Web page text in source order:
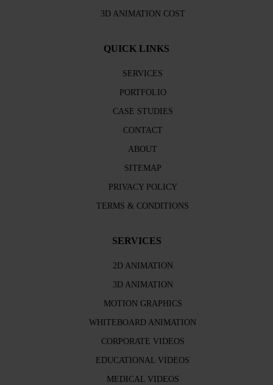
3D ANIMATION COST
QUICK LINKS
SERVICES
PORTFOLIO
CASE STUDIES
CONTACT
ABOUT
SITEMAP
PRIVACY POLICY
TERMS & CONDITIONS
SERVICES
2D ANIMATION
3D ANIMATION
MOTION GRAPHICS
WHITEBOARD ANIMATION
CORPORATE VIDEOS
EDUCATIONAL VIDEOS
MEDICAL VIDEOS